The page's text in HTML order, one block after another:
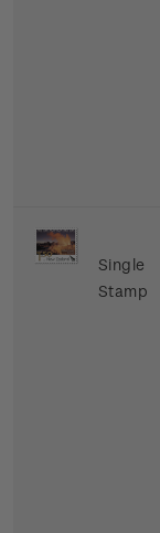
Single
Stamp